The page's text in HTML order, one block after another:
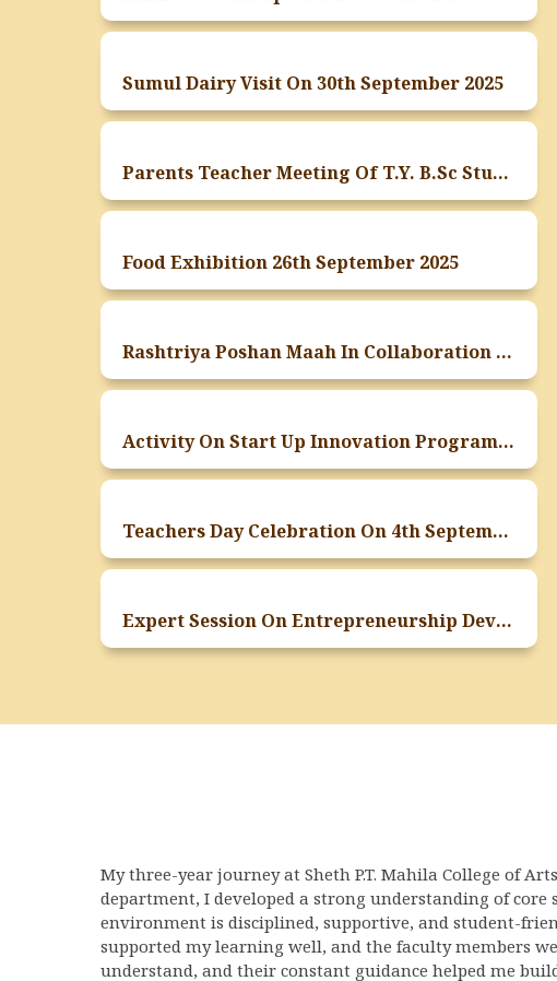
Sumul Dairy Visit On 30th September 2025
Parents Teacher Meeting Of T.Y. B.Sc Students On 26th September
Food Exhibition 26th September 2025
Rashtriya Poshan Maah In Collaboration With IAPEN India 2025 By FSN Department
Activity On Start Up Innovation Program And Exhibition On 15th September 2025
Teachers Day Celebration On 4th September 2025
Expert Session On Entrepreneurship Development Program On 30th August 2025
My three-year journey at Sheth P.T. Mahila College of
department, I developed a strong understanding of
environment is disciplined, supportive, and student-
supported my learning well, and the faculty members
understand, and their constant guidance helped me